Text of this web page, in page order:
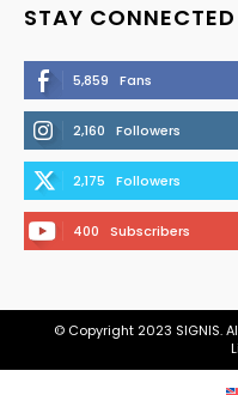
STAY CONNECTED
5,859 Fans
2,160 Followers
2,175 Followers
400 Subscribers
© Copyright 2023 SIGNIS.